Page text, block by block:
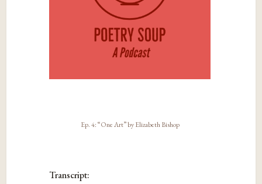
Ep. 4: “One Art” by Elizabeth Bishop
Transcript: